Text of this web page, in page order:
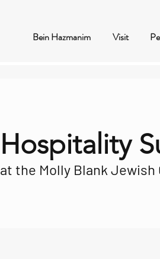
Bein Hazmanim Visit
Hospitality
at the Molly Blank